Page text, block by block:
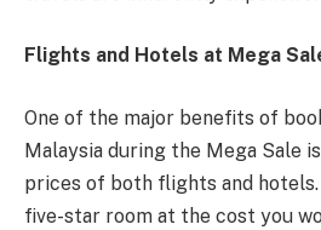
Flights and Hotels at Mega
One of the major benefits of
Malaysia during the Mega Sale
prices of both flights and
five-star room at the cost you